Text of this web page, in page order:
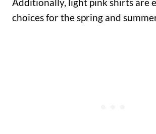
choices for the spring and